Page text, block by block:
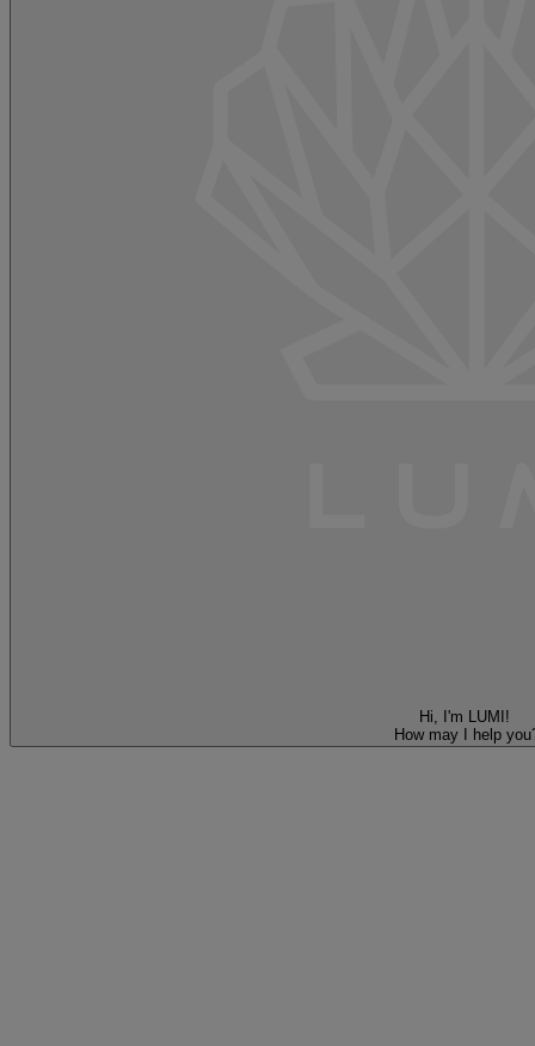
Hi, I'm LUMI!
How may I help